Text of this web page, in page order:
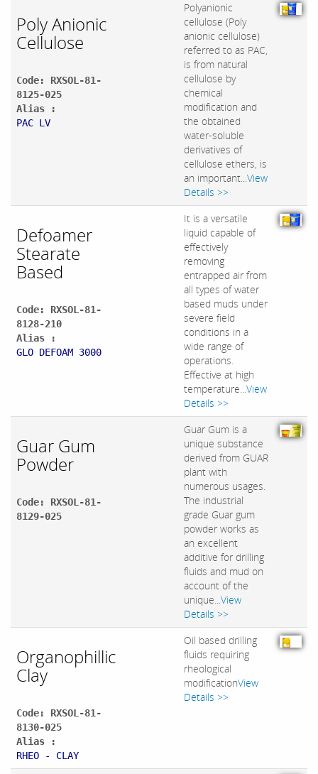
Poly Anionic
Cellulose
Code: RXSOL-81-
8125-025
Alias :
PAC LV
Polyanionic
cellulose (Poly
anionic cellulose)
referred to as PAC,
is from natural
cellulose by
chemical
modification and
the obtained
water-soluble
derivatives of
cellulose ethers, is
an important...View
Details >>
Defoamer
Stearate
Based
Code: RXSOL-81-
8128-210
Alias :
GLO DEFOAM 3000
It is a versatile
liquid capable of
effectively
removing
entrapped air from
all types of water
based muds under
severe field
conditions in a
wide range of
operations.
Effective at high
temperature...View
Details >>
Guar Gum
Powder
Code: RXSOL-81-
8129-025
Guar Gum is a
unique substance
derived from GUAR
plant with
numerous usages.
The industrial
grade Guar gum
powder works as
an excellent
additive for drilling
fluids and mud on
account of the
unique...View
Details >>
Organophillic
Clay
Code: RXSOL-81-
8130-025
Alias :
RHEO - CLAY
Oil based drilling
fluids requiring
rheological
modificationView
Details >>